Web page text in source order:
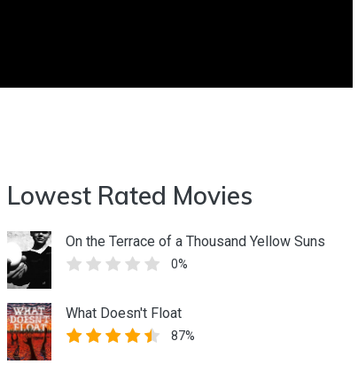
Lowest Rated Movies
On the Terrace of a Thousand Yellow Suns
0%
What Doesn't Float
87%